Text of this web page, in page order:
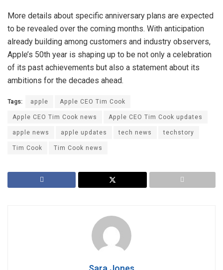
More details about specific anniversary plans are expected
to be revealed over the coming months. With anticipation
already building among customers and industry observers,
Apple’s 50th year is shaping up to be not only a celebration
of its past achievements but also a statement about its
ambitions for the decades ahead.
Tags: apple
Apple CEO Tim Cook
Apple CEO Tim Cook news
Apple CEO Tim Cook updates
apple news
apple updates tech news
techstory
Tim Cook
Tim Cook news